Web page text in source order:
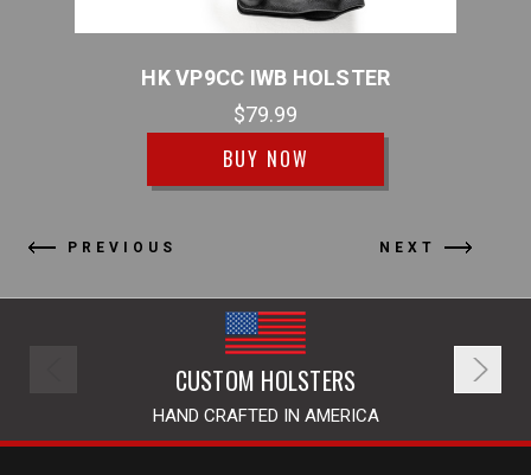
PREVIOUS
HK VP9CC IWB HOLSTER
$79.99
BUY NOW
NEXT
CUSTOM HOLSTERS
HAND CRAFTED IN AMERICA